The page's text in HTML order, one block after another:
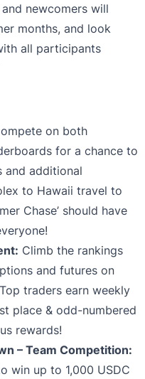
newcomers will
months, and look
all participants
on both
for a chance to
and additional
to Hawaii travel to
Chase’ should have
Climb the rankings
and futures on
traders earn weekly
place & odd-numbered
rewards!
– Team Competition:
win up to 1,000 USDC